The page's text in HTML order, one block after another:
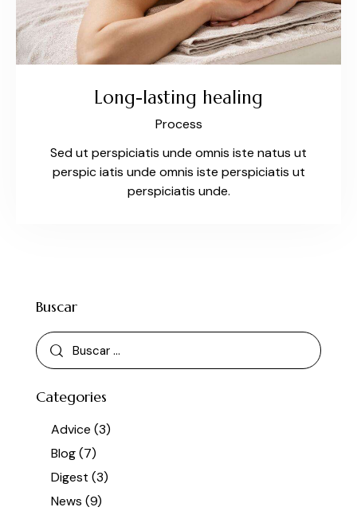
Long-lasting healing
Process
Sed ut perspiciatis unde omnis iste natus ut
perspic iatis unde omnis iste perspiciatis ut
perspiciatis unde.
Buscar
Categories
Advice (3)
Blog(7)
Digest (3)
News (9)